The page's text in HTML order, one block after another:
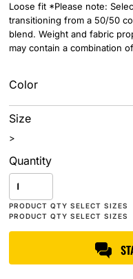
Loose fit *Please note:
transitioning from a 50/50
blend. Weight and fabric
may contain a combination
Color
Size
>
Quantity